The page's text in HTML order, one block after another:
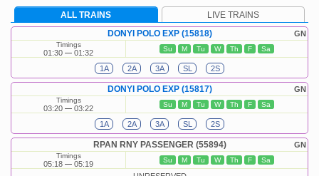
ALL TRAINS LIVE TRAINS
GN
DONYI POLO EXP (15818)
Timings
01:30 01:32 Su M Tu W Th F Sa
1A 2A 3A SL 2S
GN
DONYI POLO EXP (15817)
Timings
03:20 03:22 Su M Tu W Th F Sa
1A 2A 3A SL 2S
GN
RPAN RNY PASSENGER (55894)
Timings
05:18 05:19 Su M Tu W Th F Sa